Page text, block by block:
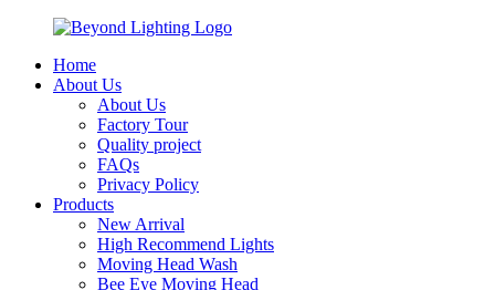
Home
About Us
About Us
Factory Tour
Quality project
FAQs
Privacy Policy
Products
New Arrival
High Recommend Lights
Moving Head Wash
Bee Eye Moving Head